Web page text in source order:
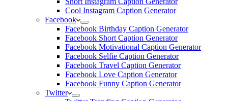
Cool Instagram Caption Generator
Facebook
Facebook Birthday Caption Generator
Facebook Short Caption Generator
Facebook Motivational Caption Generator
Facebook Selfie Caption Generator
Facebook Travel Caption Generator
Facebook Love Caption Generator
Facebook Funny Caption Generator
Twitter